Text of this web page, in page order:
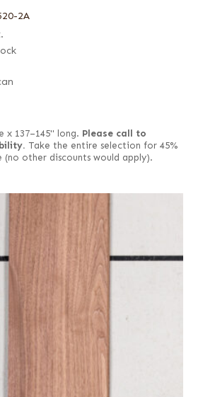
2A
x 137–145" long. Please call to
Take the entire selection for 45%
other discounts would apply).